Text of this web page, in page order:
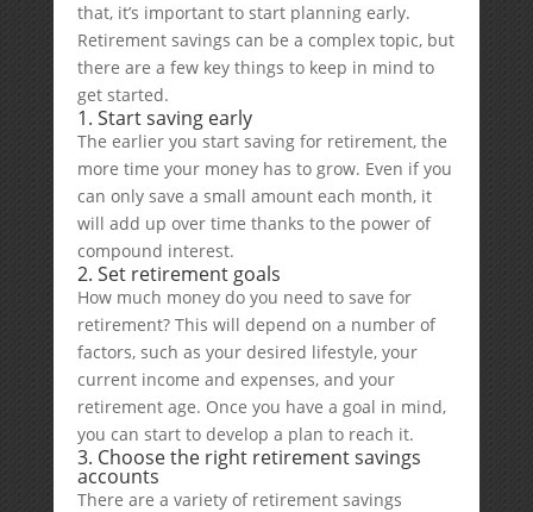
that, it’s important to start planning early.
Retirement savings can be a complex topic, but
there are a few key things to keep in mind to
get started.
1. Start saving early
The earlier you start saving for retirement, the
more time your money has to grow. Even if you
can only save a small amount each month, it
will add up over time thanks to the power of
compound interest.
2. Set retirement goals
How much money do you need to save for
retirement? This will depend on a number of
factors, such as your desired lifestyle, your
current income and expenses, and your
retirement age. Once you have a goal in mind,
you can start to develop a plan to reach it.
3. Choose the right retirement savings
accounts
There are a variety of retirement savings